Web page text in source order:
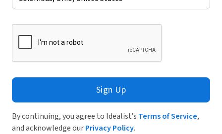
Sign Up
By continuing, you agree to Idealist’s Terms of Service,
and acknowledge ourPrivacy Policy.